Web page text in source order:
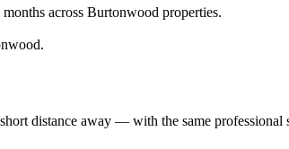
across Burtonwood properties.
distance away — with the same professional